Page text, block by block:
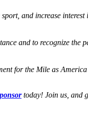
and increase
and to recognize the
for the Mile as
today! Join us, and